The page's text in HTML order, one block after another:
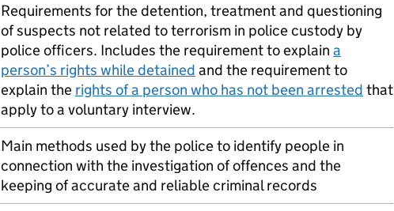
Requirements for the detention, treatment and questioning
of suspects not related to terrorism in police custody by
police officers. Includes the requirement to explain a
person’s rights while detained and the requirement to
explain the rights of a person who has not been arrested that
apply to a voluntary interview.
Main methods used by the police to identify people in
connection with the investigation of offences and the
keeping of accurate and reliable criminal records